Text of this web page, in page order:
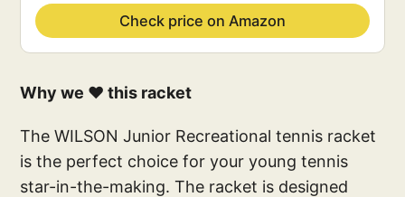
Check price on Amazon
Why we ❤️ this racket
The WILSON Junior Recreational tennis racket
is the perfect choice for your young tennis
star-in-the-making. The racket is designed